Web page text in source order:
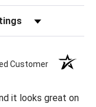
by Rating
Customer
it looks great on